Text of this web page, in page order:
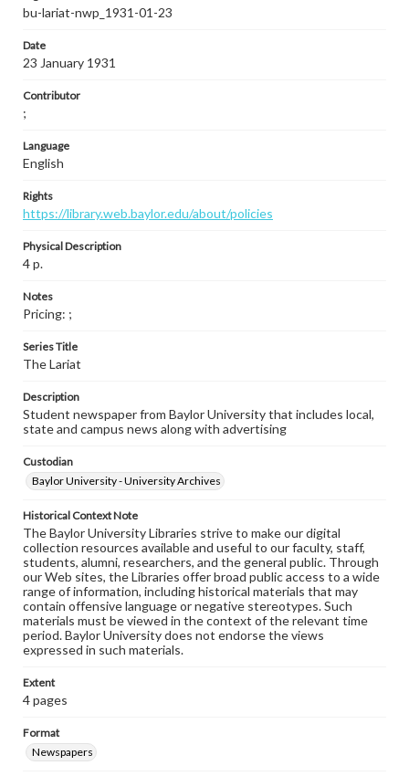
bu-lariat-nwp_1931-01-23
Date
23 January 1931
Contributor
;
Language
English
Rights
https://library.web.baylor.edu/about/policies
Physical Description
4 p.
Notes
Pricing: ;
Series Title
The Lariat
Description
Student newspaper from Baylor University that includes local,
state and campus news along with advertising
Custodian
Baylor University - University Archives
Historical Context Note
The Baylor University Libraries strive to make our digital
collection resources available and useful to our faculty, staff,
students, alumni, researchers, and the general public. Through
our Web sites, the Libraries offer broad public access to a wide
range of information, including historical materials that may
contain offensive language or negative stereotypes. Such
materials must be viewed in the context of the relevant time
period. Baylor University does not endorse the views
expressed in such materials.
Extent
4 pages
Format
Newspapers